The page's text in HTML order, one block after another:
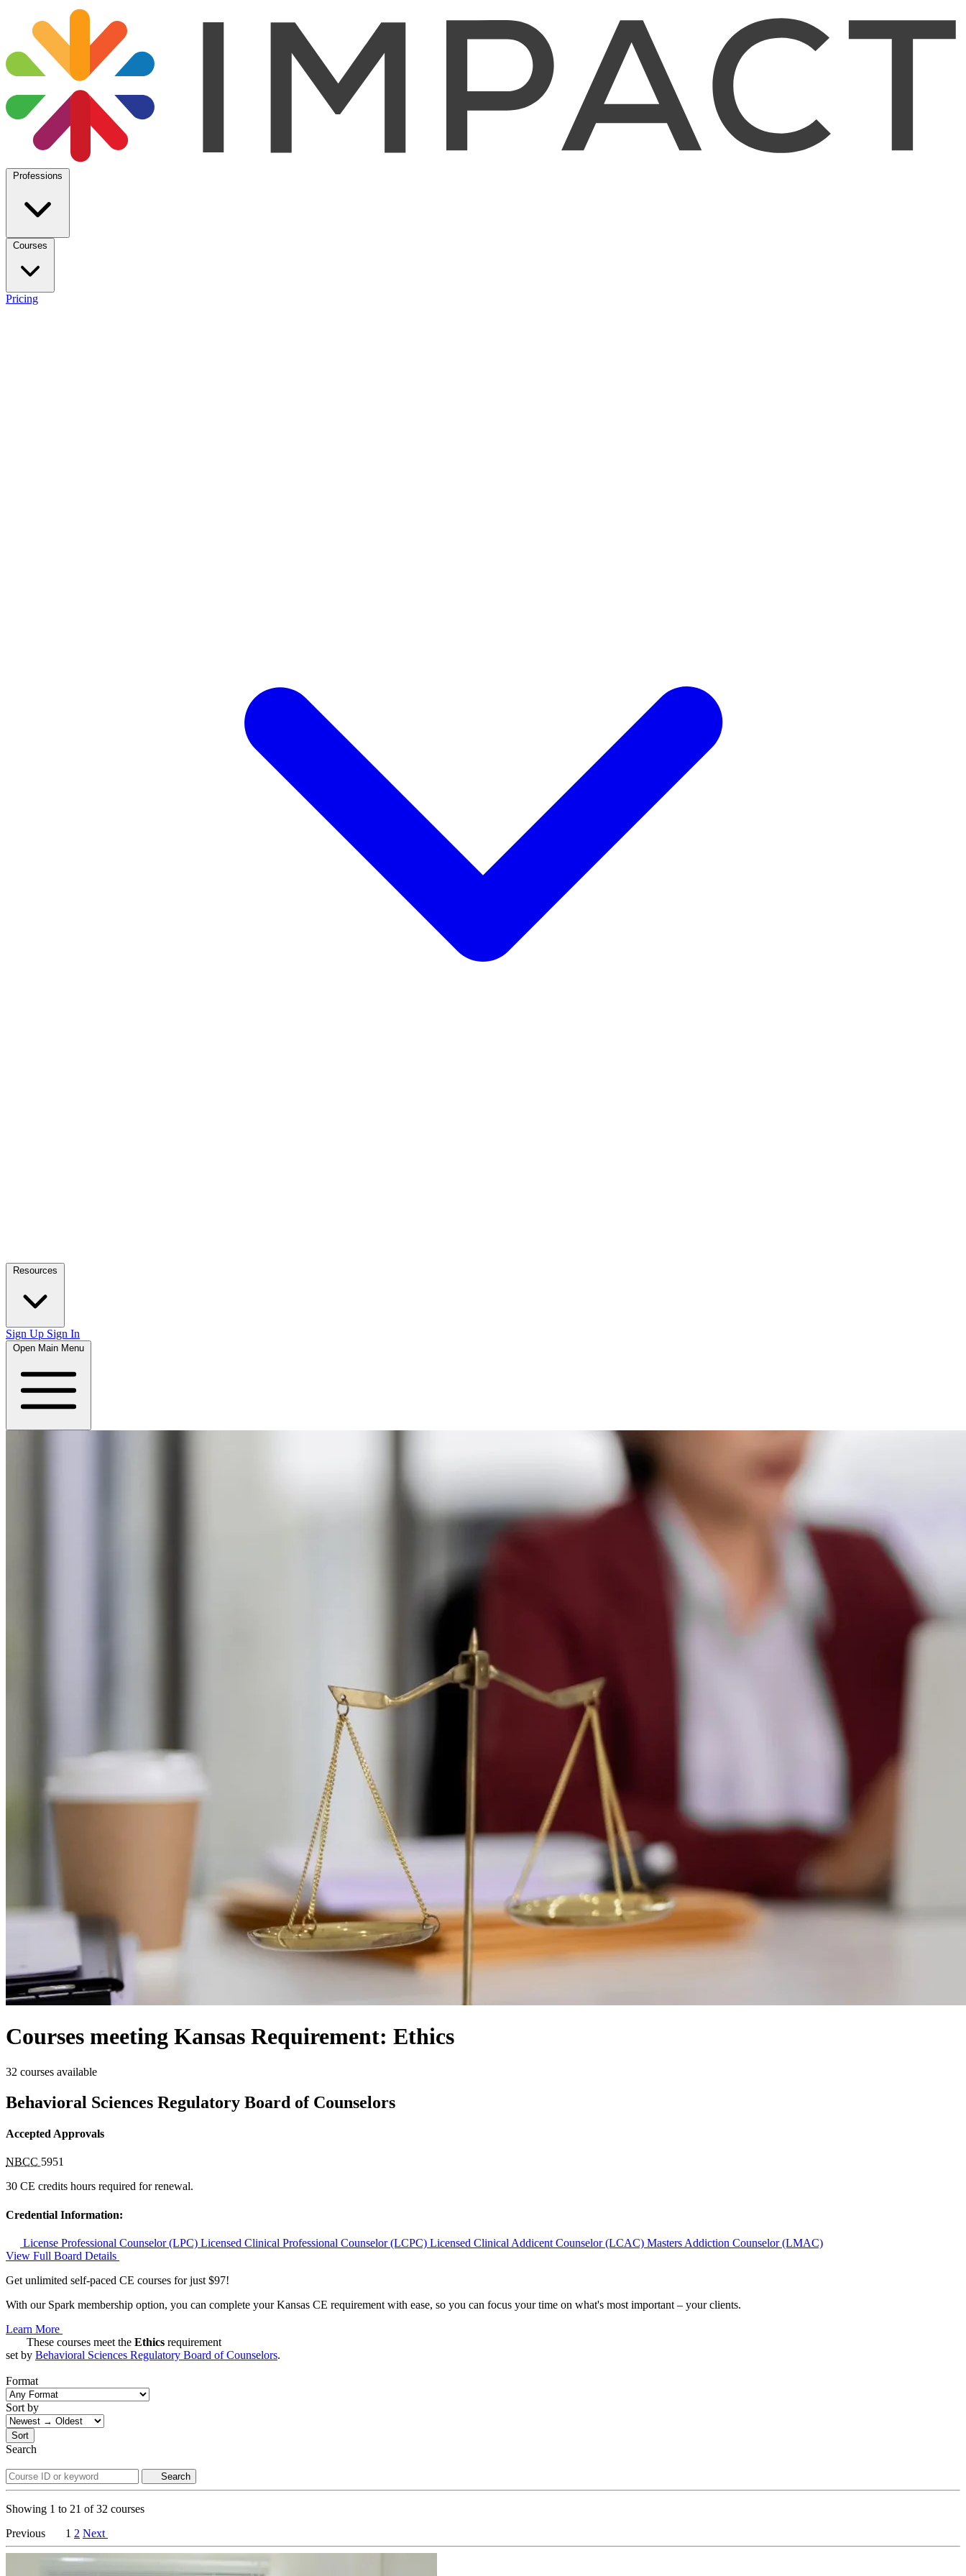
Professions
Courses
Pricing
Resources
Sign Up Sign In
Open Main Menu
Courses meeting Kansas Requirement: Ethics
32 courses available
Behavioral Sciences Regulatory Board of Counselors
Accepted Approvals
NBCC 5951
30 CE credits hours required for renewal.
Credential Information:
License Professional Counselor (LPC) Licensed Clinical Professional Counselor (LCPC) Licensed Clinical Addicent Counselor (LCAC) Masters Addiction Counselor (LMAC)
View Full Board Details
Get unlimited self-paced CE courses for just $97!
With our Spark membership option, you can complete your Kansas CE requirement with ease, so you can focus your time on what's most important – your clients.
Learn More
These courses meet the Ethics requirement
set by Behavioral Sciences Regulatory Board of Counselors.
Format
Sort by
Sort
Search
Search
Showing 1 to 21 of32 courses
Previous
1 2 Next